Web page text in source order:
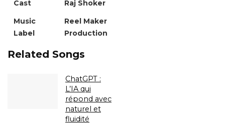
Cast
Raj Shoker
Music
Label
Reel Maker
Production
Related Songs
ChatGPT :
L’IA qui
répond avec
naturel et
fluidité